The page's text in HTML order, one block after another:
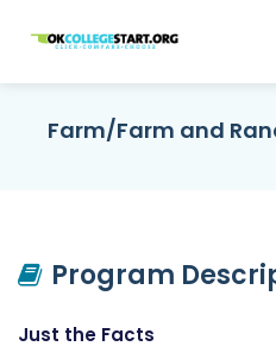
OKcollegestart
Farm/Farm and
Program
Just the Facts